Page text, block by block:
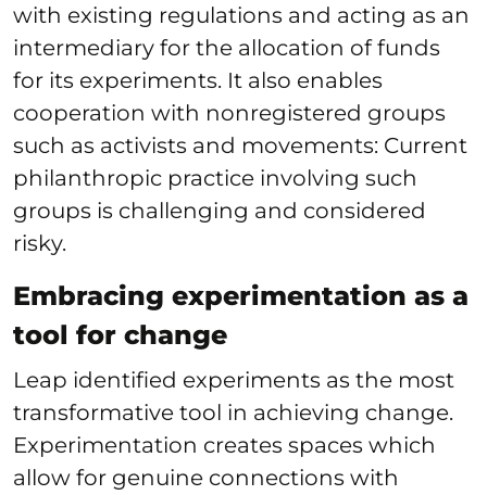
with existing regulations and acting as an
intermediary for the allocation of funds
for its experiments. It also enables
cooperation with nonregistered groups
such as activists and movements: Current
philanthropic practice involving such
groups is challenging and considered
risky.
Embracing experimentation as a
tool for change
Leap identified experiments as the most
transformative tool in achieving change.
Experimentation creates spaces which
allow for genuine connections with